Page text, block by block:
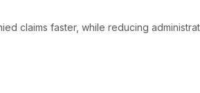
faster, while reducing